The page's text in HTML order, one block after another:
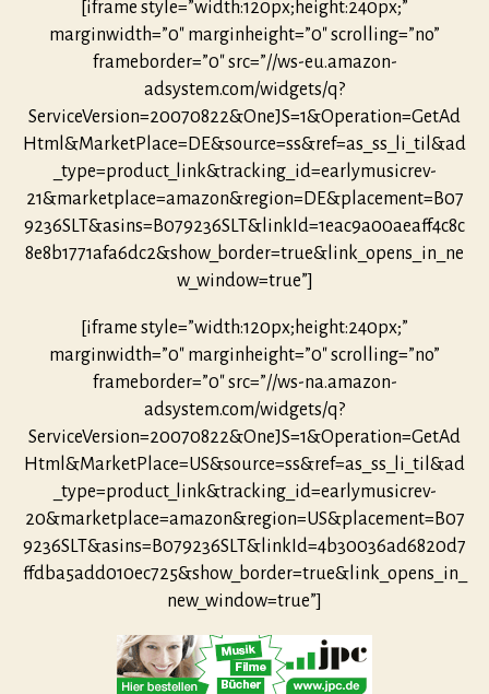
[iframe style=”width:120px;height:240px;”
marginwidth=”0″ marginheight=”0″ scrolling=”no”
frameborder=”0″ src=”//ws-eu.amazon-
adsystem.com/widgets/q?
ServiceVersion=20070822&OneJS=1&Operation=GetAd
Html&MarketPlace=DE&source=ss&ref=as_ss_li_til&ad
_type=product_link&tracking_id=earlymusicrev-
21&marketplace=amazon&region=DE&placement=B07
9236SLT&asins=B079236SLT&linkId=1eac9a00aeaff4c8c
8e8b1771afa6dc2&show_border=true&link_opens_in_ne
w_window=true”]
[iframe style=”width:120px;height:240px;”
marginwidth=”0″ marginheight=”0″ scrolling=”no”
frameborder=”0″ src=”//ws-na.amazon-
adsystem.com/widgets/q?
ServiceVersion=20070822&OneJS=1&Operation=GetAd
Html&MarketPlace=US&source=ss&ref=as_ss_li_til&ad
_type=product_link&tracking_id=earlymusicrev-
20&marketplace=amazon&region=US&placement=B07
9236SLT&asins=B079236SLT&linkId=4b30036ad6820d7
ffdba5add010ec725&show_border=true&link_opens_in_
new_window=true”]